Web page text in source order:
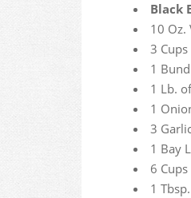
Black
10 Oz.
3
1
1 Lb.
1
3
1 Bay
6
1